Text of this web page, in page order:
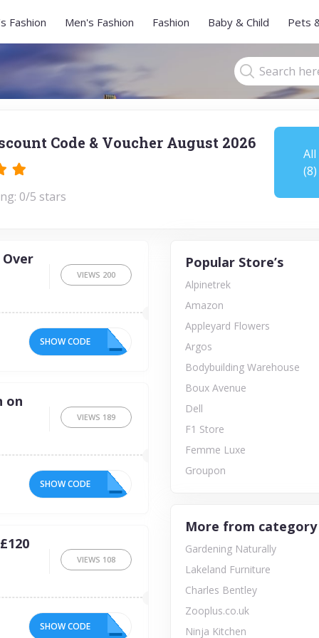
Fashion Men's Fashion Fashion Baby & Child Pets
Code & Voucher August 2026
0/5 stars
All
(8)
Over
VIEWS 200
SHOW CODE N5
on
VIEWS 189
SHOW CODE RY
VIEWS 108
SHOW CODE 10
Popular Store’s
Alpinetrek
Amazon
Appleyard Flowers
Argos
Bodybuilding Warehouse
Boux Avenue
Dell
F1 Store
Femme Luxe
Groupon
More from category
Gardening Naturally
Lakeland Furniture
Charles Bentley
Zooplus.co.uk
Ninja Kitchen